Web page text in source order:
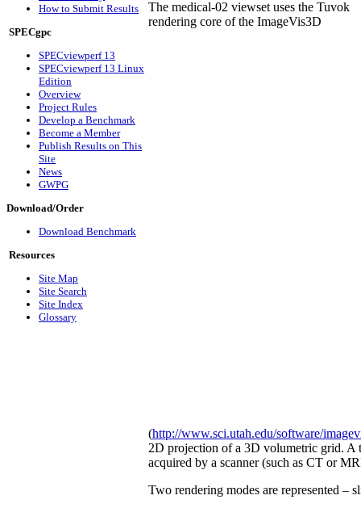
How to Submit Results
SPECgpc
SPECviewperf 13
SPECviewperf 13 Linux
Edition
Overview
Project Rules
Develop a Benchmark
Become a Member
Publish Results on This
Site
News
GWPG
Download/Order
Download Benchmark
Resources
Site Map
Site Search
Site Index
Glossary
The medical-02 viewset uses the Tuvok
rendering core of the ImageVis3D
(http://www.sci.utah.edu/software/
2D projection of a 3D volumetric grid.
acquired by a scanner (such as CT or
Two rendering modes are represented –